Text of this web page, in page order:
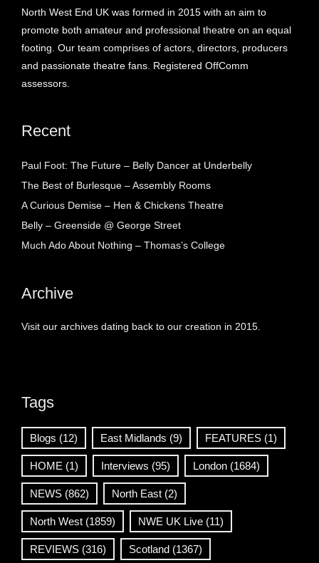
North West End UK was formed in 2015 with an aim to
promote both amateur and professional theatre on an equal
footing. Our team comprises of actors, directors, producers
and passionate theatre fans. Registered OffComm
assessors.
Recent
Paul Foot: The Future – Belly Dancer at Underbelly
The Best of Burlesque – Assembly Rooms
A Curious Demise – Hen & Chickens Theatre
Belly – Greenside @ George Street
Much Ado About Nothing – Thomas’s College
Archive
Visit our archives dating back to our creation in 2015.
Tags
Blogs (12) East Midlands (9) FEATURES (1)
HOME (1) Interviews (95) London (1684)
NEWS (862) North East (2)
North West (1859) NWE UK Live (11)
REVIEWS (316) Scotland (1367)